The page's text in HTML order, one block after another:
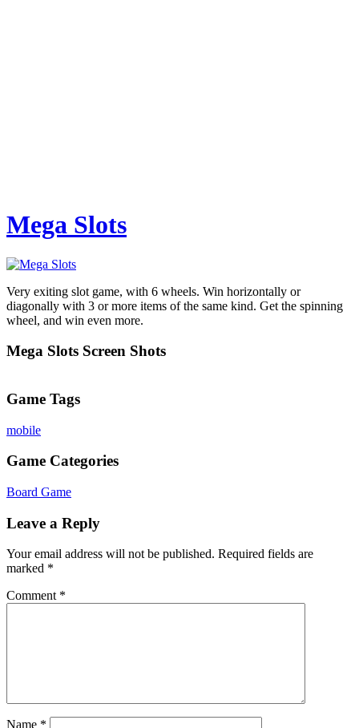
Mega Slots
Very exiting slot game, with 6 wheels. Win horizontally or
diagonally with 3 or more items of the same kind. Get the spinning
wheel, and win even more.
Mega Slots Screen Shots
Game Tags
mobile
Game Categories
Board Game
Leave a Reply
Your email address will not be published. Required fields are
marked *
Comment *
Name *